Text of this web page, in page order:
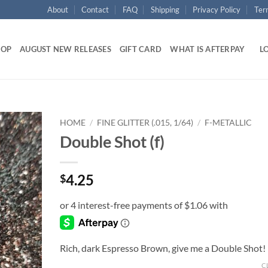
About Contact FAQ Shipping Privacy Policy
AUGUST NEW RELEASES GIFT CARD WHAT IS AFTERPAY
Add to
wishlist
HOME / FINE GLITTER (.015, 1/64) / F-METALLIC
Double Shot (f)
$4.25
Rich, dark Espresso Brown, give me a Double Shot!